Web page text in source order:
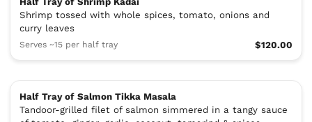
Shrimp tossed with whole spices, tomato, onions and
curry leaves
Serves ~15 per half tray $120.00
Half Tray of Salmon Tikka Masala
Tandoor-grilled filet of salmon simmered in a tangy sauce